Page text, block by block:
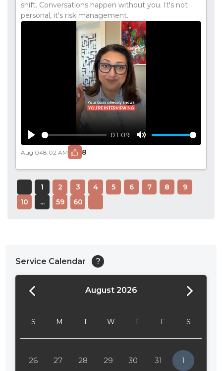
shift. Conversations happen without you. It's not
personal, it's risk management.
01:09
Aug 048:02 AM 8
1 2 3 4 5 6 7 8
9
10
... 59 60
Service Calendar ?
August 2026
S M T W T F S
26 27 28 29 30 31 1
24:00